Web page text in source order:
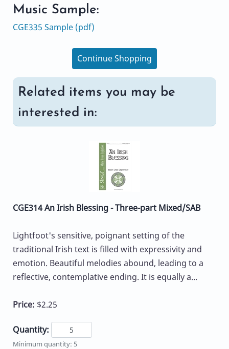
Music Sample:
CGE335 Sample (pdf)
Continue Shopping
Related items you may be
interested in:
CGE314 An Irish Blessing - Three-part Mixed/SAB
Lightfoot's sensitive, poignant setting of the
traditional Irish text is filled with expressivity and
emotion. Beautiful melodies abound, leading to a
reflective, contemplative ending. It is equally a...
Price: $2.25
Quantity:
Minimum quantity: 5